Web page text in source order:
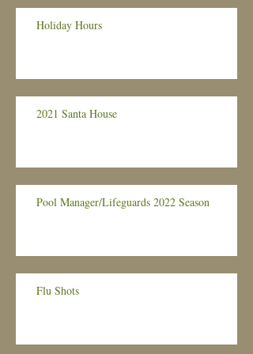
Holiday Hours
2021 Santa House
Pool Manager/Lifeguards 2022 Season
Flu Shots